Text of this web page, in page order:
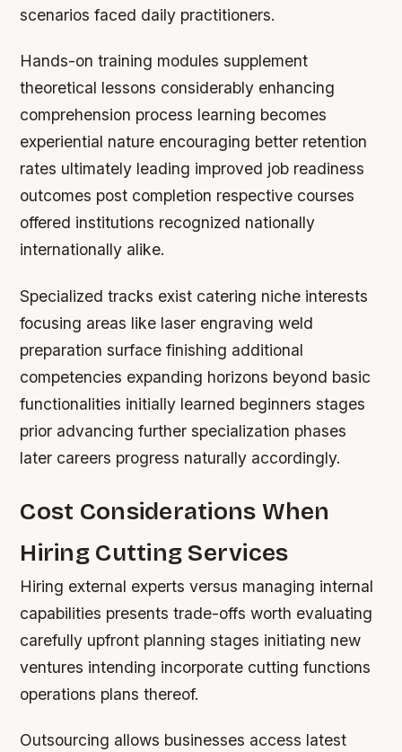
scenarios faced daily practitioners.
Hands-on training modules supplement
theoretical lessons considerably enhancing
comprehension process learning becomes
experiential nature encouraging better retention
rates ultimately leading improved job readiness
outcomes post completion respective courses
offered institutions recognized nationally
internationally alike.
Specialized tracks exist catering niche interests
focusing areas like laser engraving weld
preparation surface finishing additional
competencies expanding horizons beyond basic
functionalities initially learned beginners stages
prior advancing further specialization phases
later careers progress naturally accordingly.
Cost Considerations When
Hiring Cutting Services
Hiring external experts versus managing internal
capabilities presents trade-offs worth evaluating
carefully upfront planning stages initiating new
ventures intending incorporate cutting functions
operations plans thereof.
Outsourcing allows businesses access latest